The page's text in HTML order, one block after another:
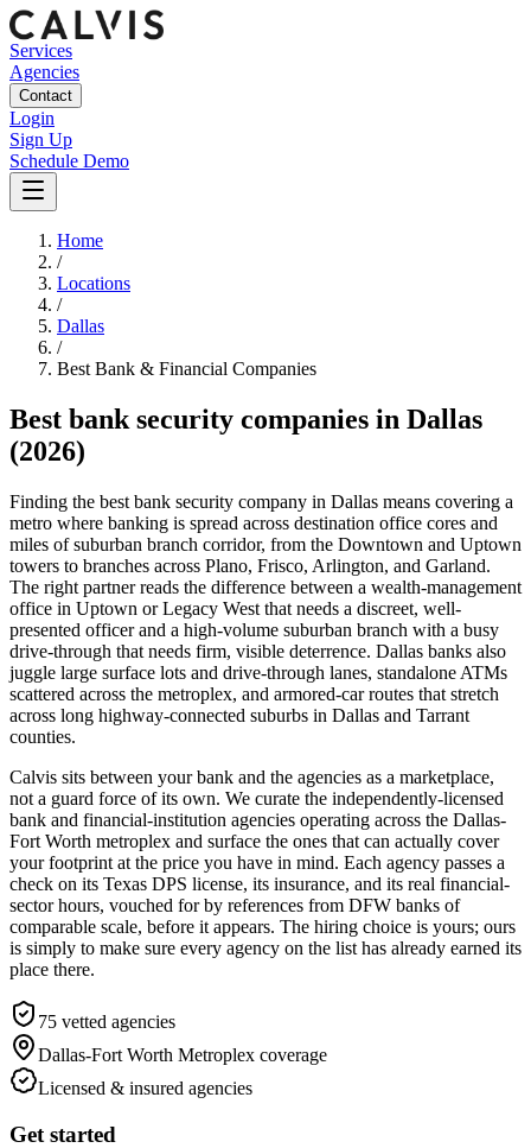
Services
Agencies
Contact
Login
Sign Up
Schedule Demo
Home
/
Locations
/
Dallas
/
Best Bank & Financial Companies
Best bank security companies in Dallas
(2026)
Finding the best bank security company in Dallas means covering a
metro where banking is spread across destination office cores and
miles of suburban branch corridor, from the Downtown and Uptown
towers to branches across Plano, Frisco, Arlington, and Garland.
The right partner reads the difference between a wealth-management
office in Uptown or Legacy West that needs a discreet, well-
presented officer and a high-volume suburban branch with a busy
drive-through that needs firm, visible deterrence. Dallas banks also
juggle large surface lots and drive-through lanes, standalone ATMs
scattered across the metroplex, and armored-car routes that stretch
across long highway-connected suburbs in Dallas and Tarrant
counties.
Calvis sits between your bank and the agencies as a marketplace,
not a guard force of its own. We curate the independently-licensed
bank and financial-institution agencies operating across the Dallas-
Fort Worth metroplex and surface the ones that can actually cover
your footprint at the price you have in mind. Each agency passes a
check on its Texas DPS license, its insurance, and its real financial-
sector hours, vouched for by references from DFW banks of
comparable scale, before it appears. The hiring choice is yours; ours
is simply to make sure every agency on the list has already earned its
place there.
75 vetted agencies
Dallas-Fort Worth Metroplex coverage
Licensed & insured agencies
Get started